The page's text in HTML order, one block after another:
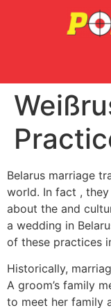
Belarus marriage
world. In fact ,
about the and
a wedding in
of these practices
Historically,
A groom’s family
to meet her family